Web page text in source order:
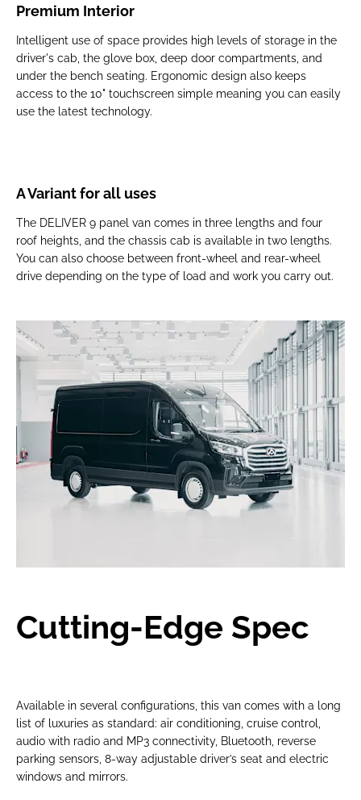
Premium Interior
Intelligent use of space provides high levels of storage in the
driver's cab, the glove box​, deep door compartments, and
under the bench seating. Ergonomic design also keeps
access to the 10" touchscreen simple meaning you can easily
use the latest technology.
A Variant for all uses
The DELIVER 9 panel van comes in three lengths and four
roof heights, and the chassis cab is available in two lengths.
You can also choose between front-wheel and rear-wheel
drive depending on the type of load and work you carry out.
Cutting-Edge Spec
Available in several configurations, this van comes with a long
list of luxuries as standard: air conditioning, cruise control,
audio with radio and MP3 connectivity, Bluetooth, reverse
parking sensors, 8-way adjustable driver’s seat and electric
windows and mirrors.